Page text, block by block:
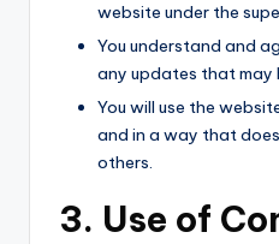
website under the
You understand and
any updates that may
You will use the
and in a way that
others.
3. Use of